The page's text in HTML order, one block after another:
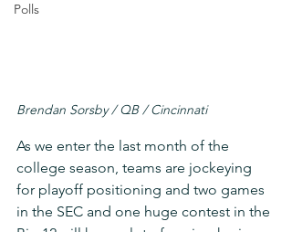
Polls
Brendan Sorsby / QB / Cincinnati
As we enter the last month of the
college season, teams are jockeying
for playoff positioning and two games
in the SEC and one huge contest in the